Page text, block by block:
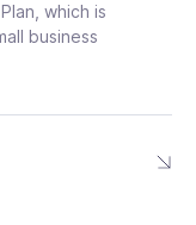
which is
business